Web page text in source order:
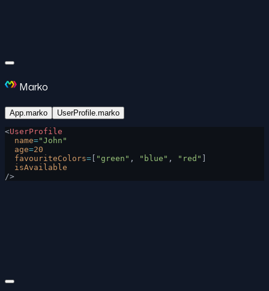
Marko
App.marko UserProfile.marko
<UserProfile
  name
="John"
  age
=20
  favouriteColors
= [ "green" , "blue" , "red" ]
  isAvailable
/>